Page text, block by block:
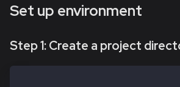
Set up environment
Step 1: Create a project